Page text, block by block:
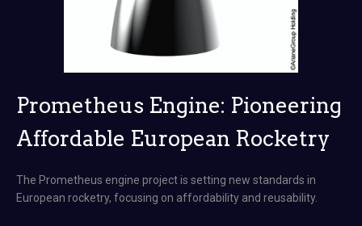
Prometheus Engine: Pioneering
Affordable European Rocketry
The Prometheus engine project is setting new standards in
European rocketry, focusing on affordability and reusability.